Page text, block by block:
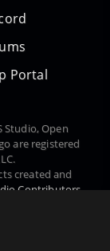
Portal
Studio, Open
are registered
created and
Contributors.